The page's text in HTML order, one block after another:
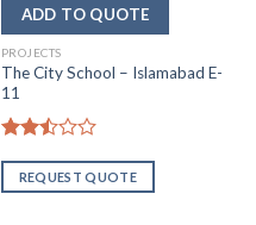
PROJECTS
The City School – Islamabad E-
11
2.51
out
REQUEST QUOTE